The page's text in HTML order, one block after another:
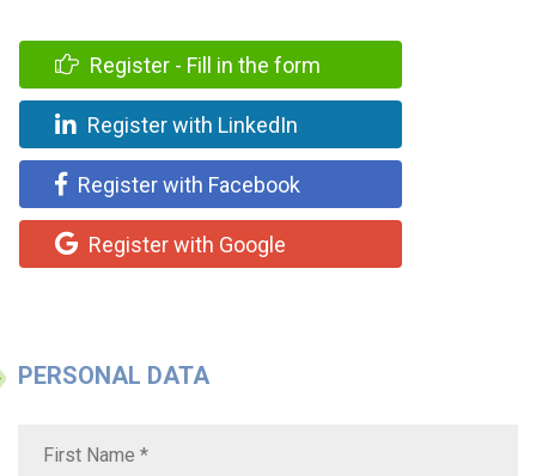
Register - Fill in the form
Register with LinkedIn
Register with Facebook
Register with Google
PERSONAL DATA